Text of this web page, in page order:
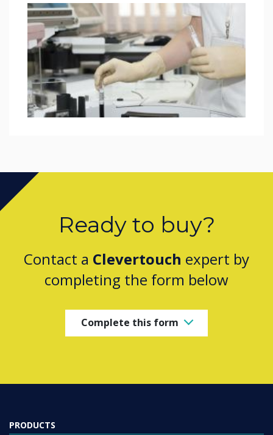
Ready to buy?
Contact a Clevertouch expert by
completing the form below
Complete this form
PRODUCTS